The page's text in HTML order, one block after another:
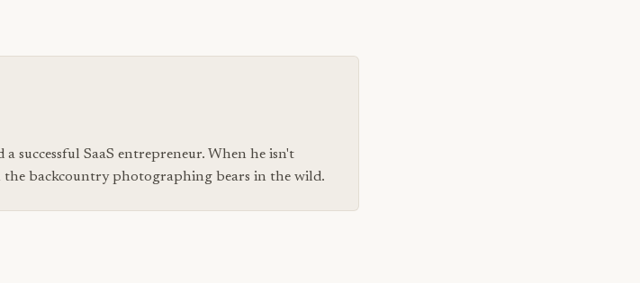
successful SaaS entrepreneur. When he isn't
the backcountry photographing bears in the wild.